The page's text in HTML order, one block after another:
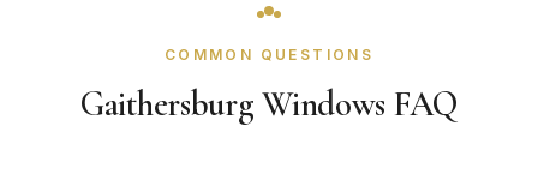
COMMON QUESTIONS
Gaithersburg Windows FAQ